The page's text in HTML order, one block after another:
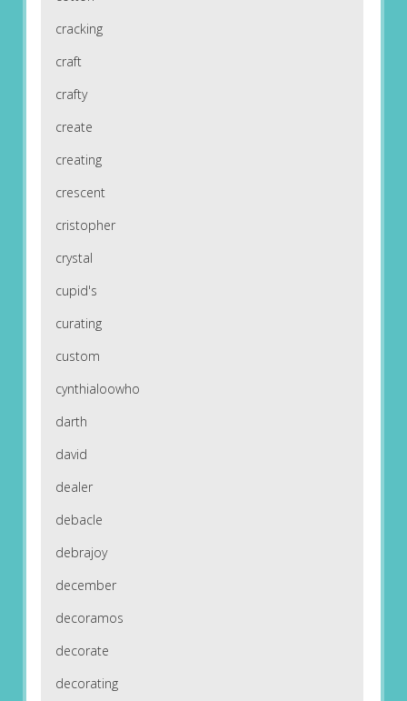
cracking
craft
crafty
create
creating
crescent
cristopher
crystal
cupid's
curating
custom
cynthialoowho
darth
david
dealer
debacle
debrajoy
december
decoramos
decorate
decorating